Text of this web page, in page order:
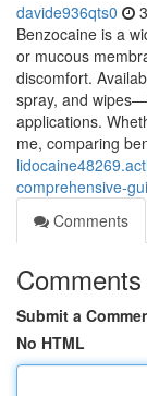
davide936qts0
Benzocaine is a
or mucous
discomfort.
spray, and
applications.
me, comparing
comprehensive-
Comments
Comments
Submit a
No HTML